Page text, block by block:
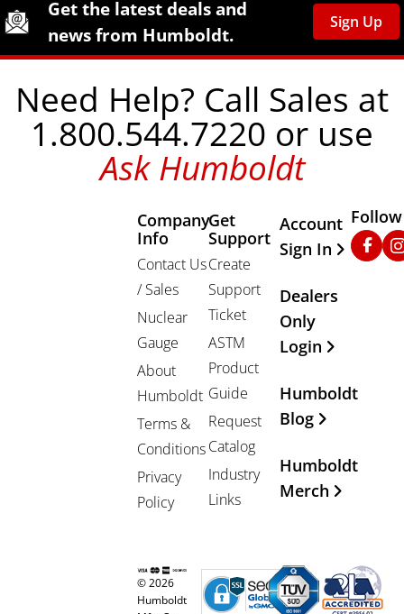
Get the latest deals and
news from Humboldt.
Sign Up
Need Help? Call Sales at
1.800.544.7220 or use
Ask Humboldt
Company
Info
Contact Us
/ Sales
Nuclear
Gauge
About
Humboldt
Terms &
Conditions
Privacy
Policy
Get
Support
Create
Support
Ticket
ASTM
Product
Guide
Request
Catalog
Industry
Links
Other
Account
Sign In
Dealers
Only
Login
Humboldt
Blog
Humboldt
Merch
© 2026
Humboldt